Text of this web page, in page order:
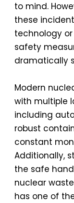
to mind.
these
technology
safety
dramatically
Modern
with multiple
including
robust
constant
Additionally,
the safe
nuclear
has one of